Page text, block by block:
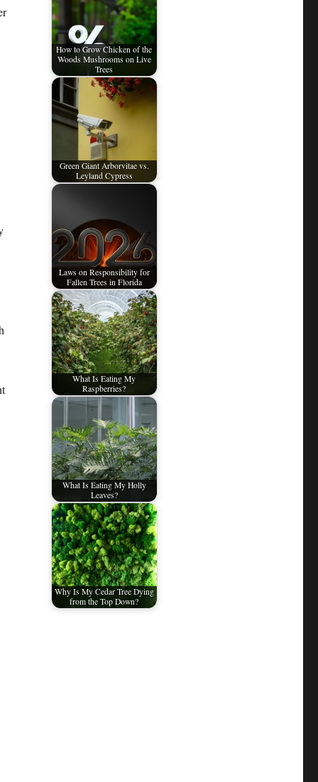
How to Grow Chicken of the
Woods Mushrooms on Live
Trees
Green Giant Arborvitae vs.
Leyland Cypress
Laws on Responsibility for
Fallen Trees in Florida
What Is Eating My
Raspberries?
What Is Eating My Holly
Leaves?
Why Is My Cedar Tree Dying
from the Top Down?